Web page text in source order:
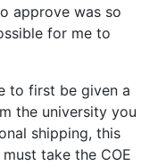
approve was so
for me to
to first be given a
the university you
shipping, this
take the COE